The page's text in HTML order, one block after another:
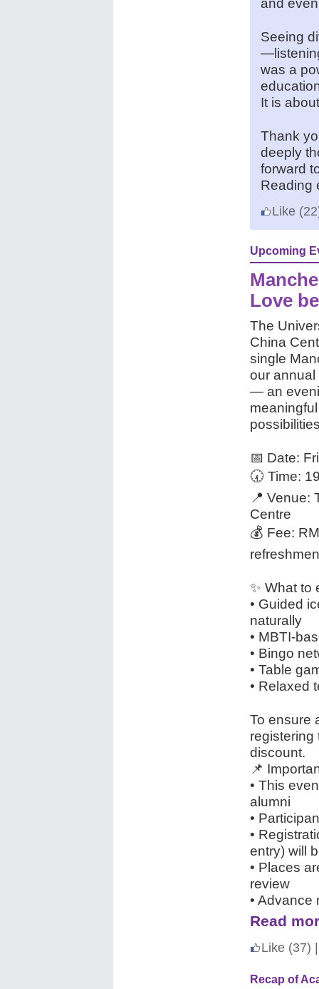
Seeing
was a
It is
Thank
deeply
forward
Reading
Like
Upcoming
Love
The
China
single
our
— an
📅 Date:
🕢 Time:
📍 Venue:
Centre
💰 Fee:
✨ What to
• Guided
naturally
• MBTI-
• Bingo
• Table
• Relaxed
To ensure
registering
discount.
📌
• This
alumni
•
•
entry) will
• Places
review
• Advance
Read
Like (37)
Recap of